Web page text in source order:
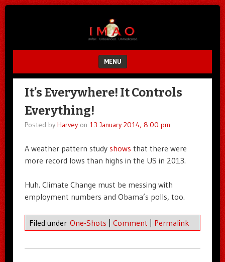
MENU
SKIP TO CONTENT
It’s Everywhere! It Controls
Everything!
Posted by Harveyon 13 January 2014, 8:00 pm
A weather pattern study shows that there were
more record lows than highs in the US in 2013.
Huh. Climate Change must be messing with
employment numbers and Obama’s polls, too.
Filed under One-Shots | Comment | Permalink